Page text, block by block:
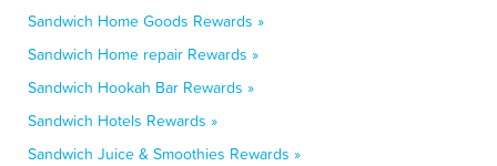
Sandwich Home Goods Rewards »
Sandwich Home repair Rewards »
Sandwich Hookah Bar Rewards »
Sandwich Hotels Rewards »
Sandwich Juice & Smoothies Rewards »